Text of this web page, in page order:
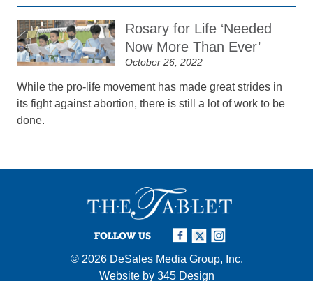
Rosary for Life ‘Needed
Now More Than Ever’
October 26, 2022
While the pro-life movement has made great strides in
its fight against abortion, there is still a lot of work to be
done.
FOLLOW US
© 2026 DeSales Media Group, Inc.
Website by 345 Design